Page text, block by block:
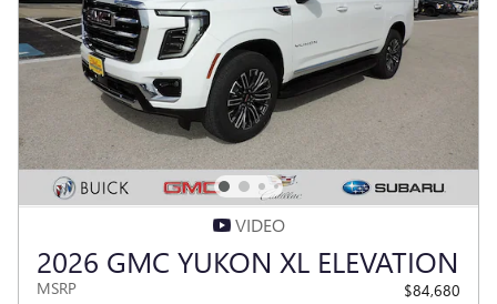
VIDEO
2026 GMC YUKON XL ELEVATION
MSRP
$84,680